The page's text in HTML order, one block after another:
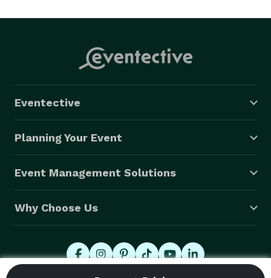
Eventective
Planning Your Event
Event Management Solutions
Why Choose Us